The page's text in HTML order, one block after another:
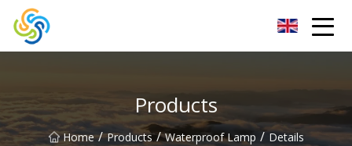
Products
Home / Products / Waterproof Lamp / Details